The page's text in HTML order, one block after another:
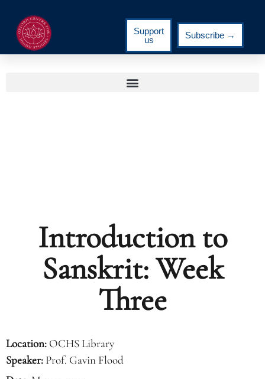
Support
us
Subscribe →
Introduction to
Sanskrit: Week
Three
Location: OCHS Library
Speaker: Prof. Gavin Flood